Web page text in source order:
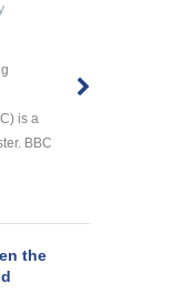
is a
BBC
the